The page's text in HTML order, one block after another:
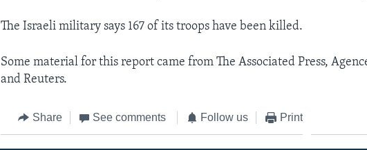
The Israeli military says 167 of its troops have been killed.
Some material for this report came from The Associated Press,
and Reuters.
Share See comments Follow us Print